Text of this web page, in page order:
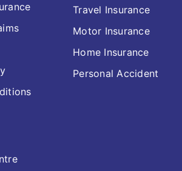
Travel Insurance
Motor Insurance
Home Insurance
Personal Accident